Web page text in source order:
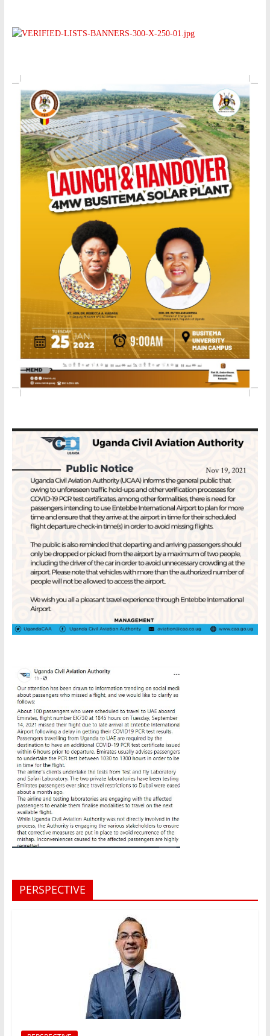
PERSPECTIVE